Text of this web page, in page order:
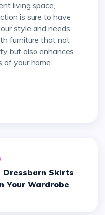
living space,
is sure to have
style and needs.
furniture that not
but also enhances
your home.
Dressbarn Skirts
Your Wardrobe